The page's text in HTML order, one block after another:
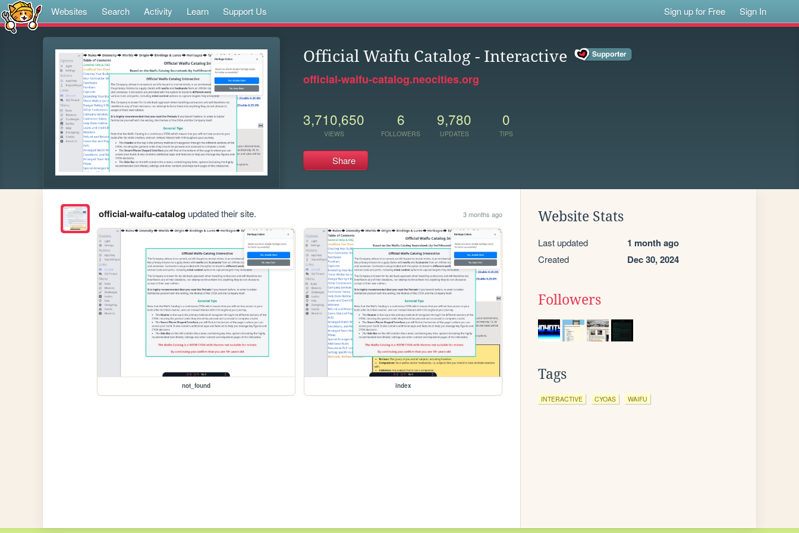
Websites Search Activity Learn Support Us Sign up for Free Sign In
Official Waifu Catalog - Interactive
official-waifu-catalog.neocities.org
3,710,650
VIEWS
6
FOLLOWERS
9,780
UPDATES
0
TIPS
Share
official-waifu-catalogupdated their site. 3 months ago
not_found index
Website Stats
Last updated 1 month ago
Created Dec 30, 2024
Followers
Tags
INTERACTIVE CYOAS WAIFU